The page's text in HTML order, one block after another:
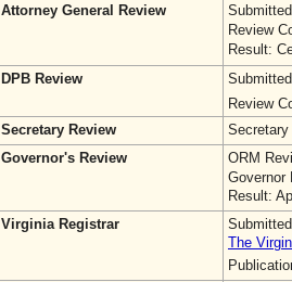
Attorney General Review
Review
Result:
DPB Review
Review
Secretary Review
Secretary
Governor's Review
ORM
Governor
Result:
Virginia Registrar
The